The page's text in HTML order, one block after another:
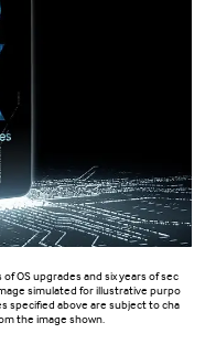
OS upgrades and six years of sec
simulated for illustrative purpo
specified above are subject to cha
the image shown.